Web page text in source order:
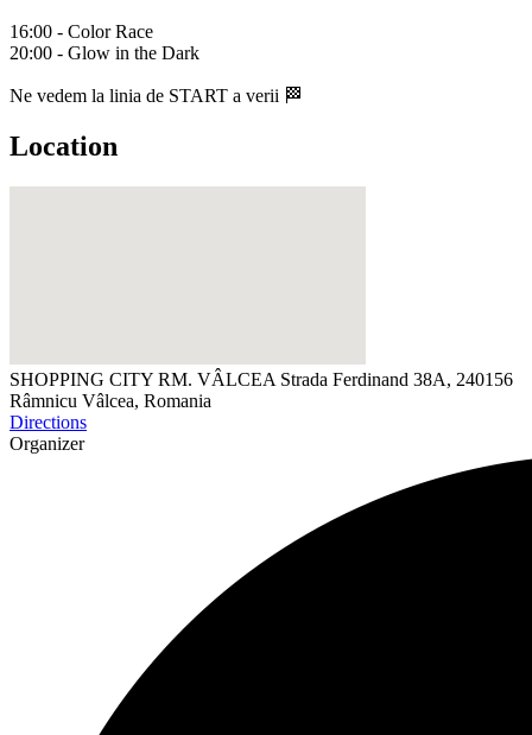
16:00 - Color Race
20:00 - Glow in the Dark
Ne vedem la linia de START a verii 🏁
Location
SHOPPING CITY RM. VÂLCEA Strada Ferdinand 38A, 240156
Râmnicu Vâlcea, Romania
Directions
Organizer